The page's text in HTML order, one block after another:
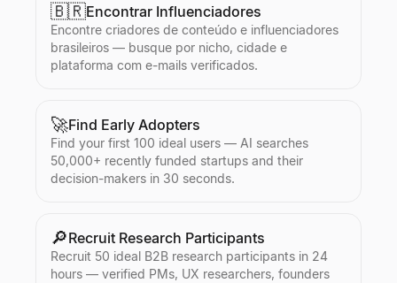
🇧🇷Encontrar Influenciadores
Encontre criadores de conteúdo e influenciadores
brasileiros — busque por nicho, cidade e
plataforma com e-mails verificados.
🚀Find Early Adopters
Find your first 100 ideal users — AI searches
50,000+ recently funded startups and their
decision-makers in 30 seconds.
🔎Recruit Research Participants
Recruit 50 ideal B2B research participants in 24
hours — verified PMs, UX researchers, founders